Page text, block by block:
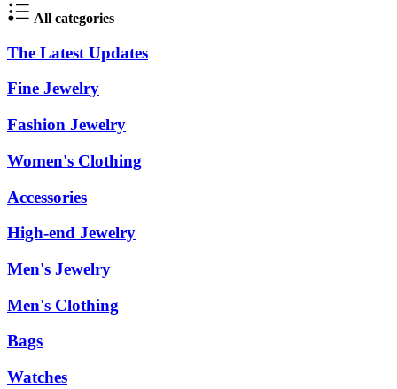
All categories
The Latest Updates
Fine Jewelry
Fashion Jewelry
Women's Clothing
Accessories
High-end Jewelry
Men's Jewelry
Men's Clothing
Bags
Watches